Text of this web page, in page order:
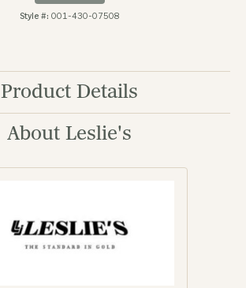
Style #: 001-430-07508
Product Details
About Leslie's